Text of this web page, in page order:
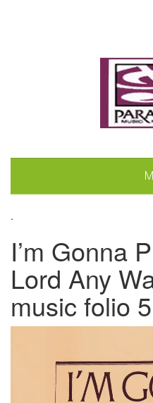
.
I’m Gonna
Lord Any
music folio